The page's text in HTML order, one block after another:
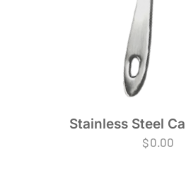
Stainless Steel
$0.00